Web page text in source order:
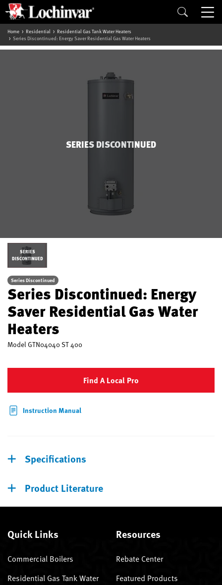
Home Residential
Residential Gas Tank Water Heaters
Series Discontinued: Energy Saver Residential Gas Water Heaters
SERIES DISCONTINUED
SERIES
DISCONTINUED
Series Discontinued
Series Discontinued: Energy
Saver Residential Gas Water
Heaters
Model GTN04040 ST 400
Find A Local Pro
Instruction Manual
Specifications
Product Literature
Quick Links
Commercial Boilers
Residential Gas Tank Water
Resources
Rebate Center
Featured Products